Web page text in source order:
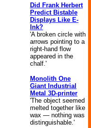
Did Frank Herbert
Predict Bistable
Displays Like E-
Ink?
'A broken circle with
arrows pointing to a
right-hand flow
appeared in the
chalf.'
Monolith One
Giant Industrial
Metal 3D-printer
'The object seemed
melted together like
wax — nothing was
distinguishable.'